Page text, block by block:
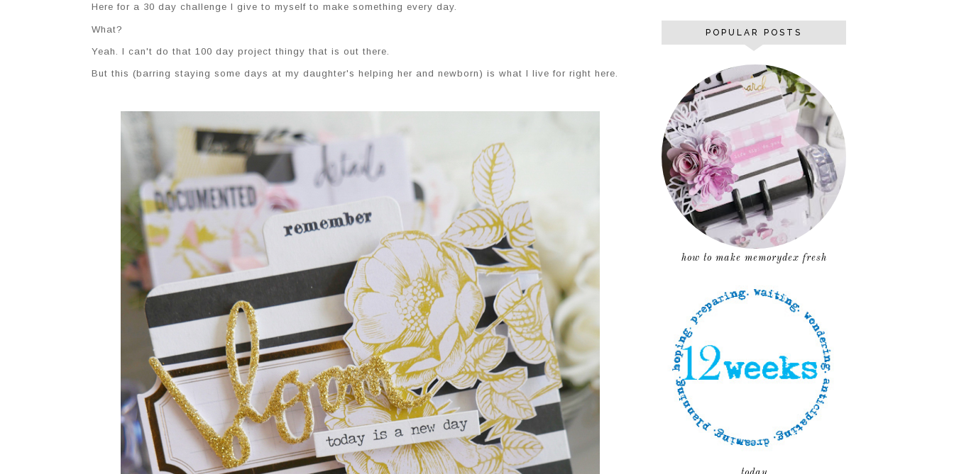
Here for a 30 day challenge I give to myself to make something every day.
What?
Yeah. I can't do that 100 day project thingy that is out there.
But this (barring staying some days at my daughter's helping her and newborn) is what I live for right here.
POPULAR POSTS
how to make memorydex fresh